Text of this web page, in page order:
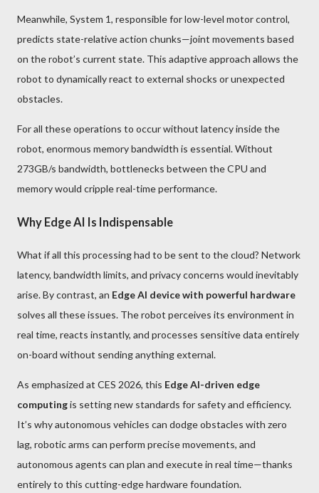
Meanwhile, System 1, responsible for low-level motor control,
predicts state-relative action chunks—joint movements based
on the robot’s current state. This adaptive approach allows the
robot to dynamically react to external shocks or unexpected
obstacles.
For all these operations to occur without latency inside the
robot, enormous memory bandwidth is essential. Without
273GB/s bandwidth, bottlenecks between the CPU and
memory would cripple real-time performance.
Why Edge AI Is Indispensable
What if all this processing had to be sent to the cloud? Network
latency, bandwidth limits, and privacy concerns would inevitably
arise. By contrast, an Edge AI device with powerful hardware
solves all these issues. The robot perceives its environment in
real time, reacts instantly, and processes sensitive data entirely
on-board without sending anything external.
As emphasized at CES 2026, this Edge AI-driven edge
computingis setting new standards for safety and efficiency.
It’s why autonomous vehicles can dodge obstacles with zero
lag, robotic arms can perform precise movements, and
autonomous agents can plan and execute in real time—thanks
entirely to this cutting-edge hardware foundation.